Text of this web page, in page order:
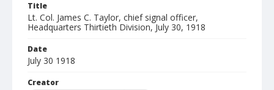
Title
Lt. Col. James C. Taylor, chief signal officer,
Headquarters Thirtieth Division, July 30, 1918
Date
July 30 1918
Creator